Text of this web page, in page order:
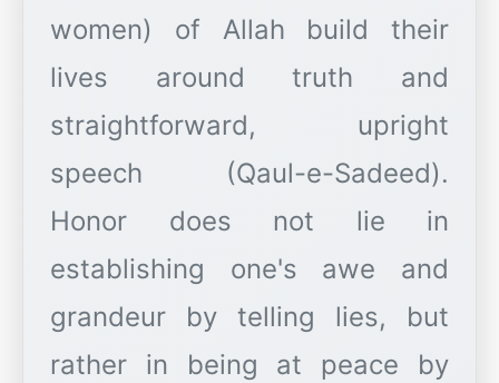
women) of Allah build their
lives around truth and
straightforward, upright
speech (Qaul-e-Sadeed).
Honor does not lie in
establishing one's awe and
grandeur by telling lies, but
rather in being at peace by